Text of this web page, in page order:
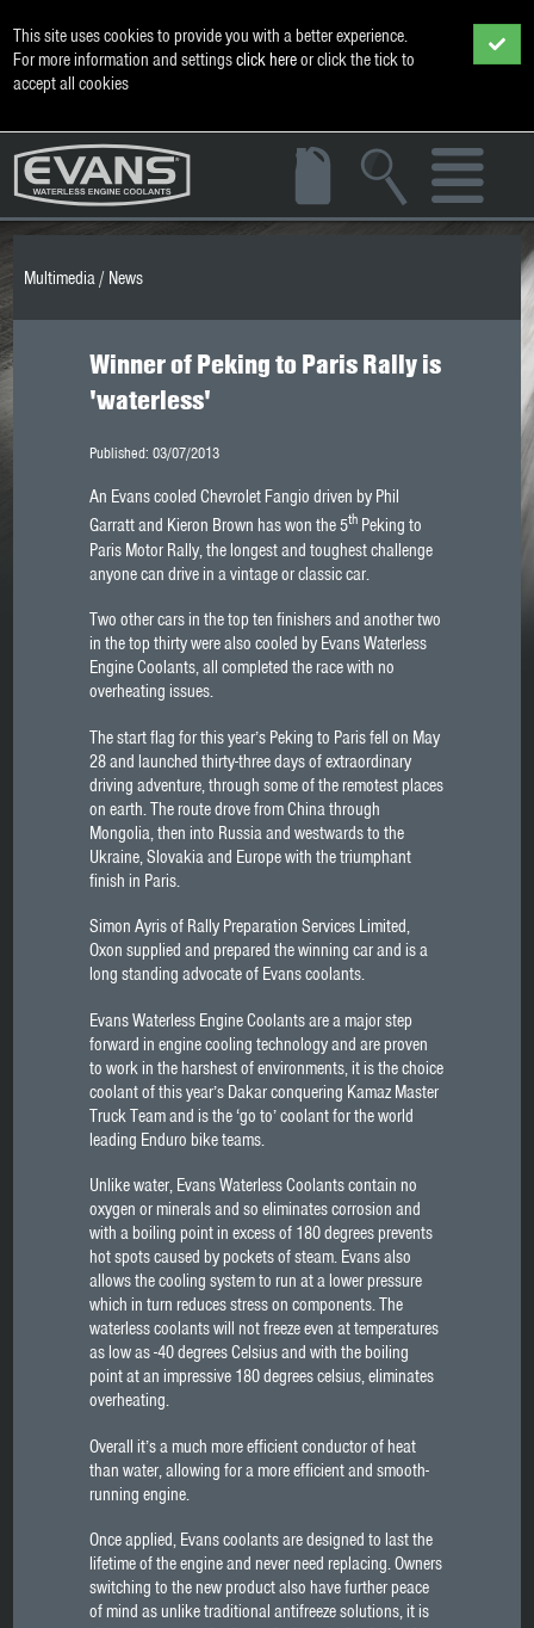
This site uses cookies to provide you with a better experience.
For more information and settingsclick hereor click the tick to
accept all cookies
Multimedia/ News
Winner of Peking to Paris Rally is
'waterless'
Published: 03/07/2013
An Evans cooled Chevrolet Fangio driven by Phil
Garratt and Kieron Brown has won the 5th Peking to
Paris Motor Rally, the longest and toughest challenge
anyone can drive in a vintage or classic car.
Two other cars in the top ten finishers and another two
in the top thirty were also cooled by Evans Waterless
Engine Coolants, all completed the race with no
overheating issues.
The start flag for this year’s Peking to Paris fell on May
28 and launched thirty-three days of extraordinary
driving adventure, through some of the remotest places
on earth. The route drove from China through
Mongolia, then into Russia and westwards to the
Ukraine, Slovakia and Europe with the triumphant
finish in Paris.
Simon Ayris of Rally Preparation Services Limited,
Oxon supplied and prepared the winning car and is a
long standing advocate of Evans coolants.
Evans Waterless Engine Coolants are a major step
forward in engine cooling technology and are proven
to work in the harshest of environments, it is the choice
coolant of this year’s Dakar conquering Kamaz Master
Truck Team and is the ‘go to’ coolant for the world
leading Enduro bike teams.
Unlike water, Evans Waterless Coolants contain no
oxygen or minerals and so eliminates corrosion and
with a boiling point in excess of 180 degrees prevents
hot spots caused by pockets of steam. Evans also
allows the cooling system to run at a lower pressure
which in turn reduces stress on components. The
waterless coolants will not freeze even at temperatures
as low as -40 degrees Celsius and with the boiling
point at an impressive 180 degrees celsius, eliminates
overheating.
Overall it’s a much more efficient conductor of heat
than water, allowing for a more efficient and smooth-
running engine.
Once applied, Evans coolants are designed to last the
lifetime of the engine and never need replacing. Owners
switching to the new product also have further peace
of mind as unlike traditional antifreeze solutions, it is